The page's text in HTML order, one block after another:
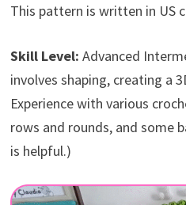
This pattern is written in US
Skill Level: Advanced
involves shaping, creating a
Experience with various
rows and rounds, and some
is helpful.)